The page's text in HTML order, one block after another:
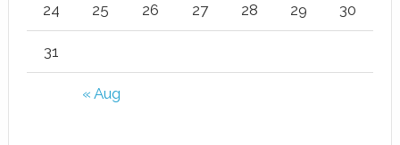
« Aug
24 25 26 27 28 29 30
31